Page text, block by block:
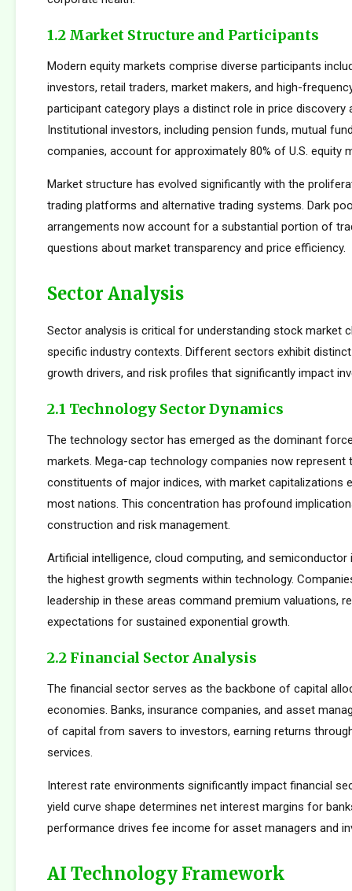
1.2 Market Structure and Participants
Modern equity markets comprise diverse participants
investors, retail traders, market makers, and high-
participant category plays a distinct role in price discovery
Institutional investors, including pension funds, mutual
companies, account for approximately 80% of U.S. equity
Market structure has evolved significantly with the
trading platforms and alternative trading systems. Dark
arrangements now account for a substantial portion of
questions about market transparency and price efficiency.
Sector Analysis
Sector analysis is critical for understanding stock market
specific industry contexts. Different sectors exhibit
growth drivers, and risk profiles that significantly impact
2.1 Technology Sector Dynamics
The technology sector has emerged as the dominant
markets. Mega-cap technology companies now represent
constituents of major indices, with market capitalizations
most nations. This concentration has profound
construction and risk management.
Artificial intelligence, cloud computing, and semiconductor
the highest growth segments within technology.
leadership in these areas command premium valuations,
expectations for sustained exponential growth.
2.2 Financial Sector Analysis
The financial sector serves as the backbone of capital
economies. Banks, insurance companies, and asset
of capital from savers to investors, earning returns
services.
Interest rate environments significantly impact financial
yield curve shape determines net interest margins for
performance drives fee income for asset managers and
AI Technology Framework